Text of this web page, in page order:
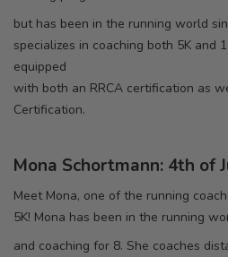
but has been in the running world
specializes in coaching both 5K and
equipped
with both an RRCA certification as
Certification.
Mona Schortmann: 4th of
Meet Mona, one of the running
5K! Mona has been in the running
and coaching for 8. She coaches